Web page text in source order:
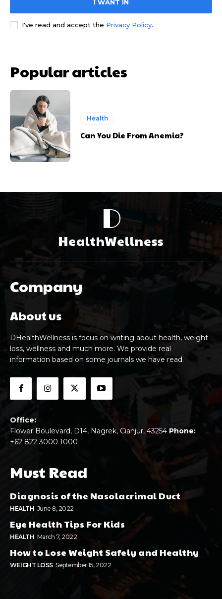
I WANT IN
I've read and accept the Privacy Policy.
Popular articles
Health
Can You Die From Anemia?
D
HealthWellness
Company
About us
DHealthWellness is focus on writing about health, weight
loss, wellness and much more. We provide real
information based on some journals we have read.
Office:
Flower Boulevard, D14, Nagrek, Cianjur, 43254 Phone:
+62 822 3000 1000
Must Read
Diagnosis of the Nasolacrimal Duct
HEALTH June 8, 2022
Eye Health Tips For Kids
HEALTH March 7, 2022
How to Lose Weight Safely and Healthy
WEIGHT LOSS September 15, 2022